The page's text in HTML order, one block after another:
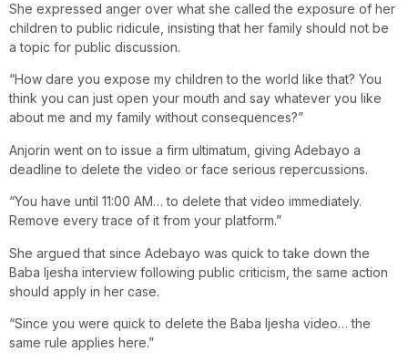
She expressed anger over what she called the exposure of her
children to public ridicule, insisting that her family should not be
a topic for public discussion.
“How dare you expose my children to the world like that? You
think you can just open your mouth and say whatever you like
about me and my family without consequences?”
Anjorin went on to issue a firm ultimatum, giving Adebayo a
deadline to delete the video or face serious repercussions.
“You have until 11:00 AM… to delete that video immediately.
Remove every trace of it from your platform.”
She argued that since Adebayo was quick to take down the
Baba Ijesha interview following public criticism, the same action
should apply in her case.
“Since you were quick to delete the Baba Ijesha video… the
same rule applies here.”